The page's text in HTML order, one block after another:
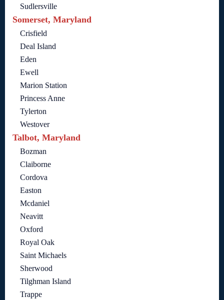
Sudlersville
Somerset, Maryland
Crisfield
Deal Island
Eden
Ewell
Marion Station
Princess Anne
Tylerton
Westover
Talbot, Maryland
Bozman
Claiborne
Cordova
Easton
Mcdaniel
Neavitt
Oxford
Royal Oak
Saint Michaels
Sherwood
Tilghman Island
Trappe